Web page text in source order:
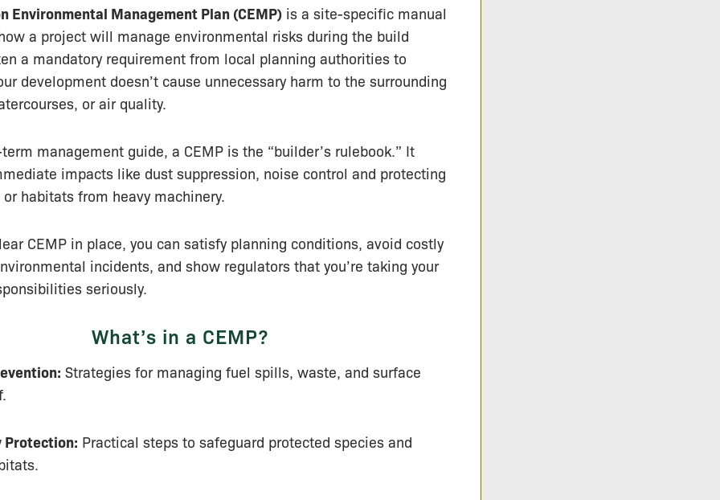
Environmental Management Plan (CEMP) is a site-specific manual
a project will manage environmental risks during the build
a mandatory requirement from local planning authorities to
development doesn’t cause unnecessary harm to the surrounding
or air quality.
management guide, a CEMP is the “builder’s rulebook.” It
impacts like dust suppression, noise control and protecting
habitats from heavy machinery.
CEMP in place, you can satisfy planning conditions, avoid costly
incidents, and show regulators that you’re taking your
seriously.
What’s in a CEMP?
Strategies for managing fuel spills, waste, and surface
Practical steps to safeguard protected species and